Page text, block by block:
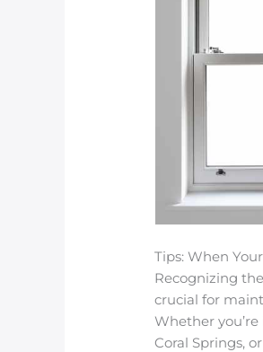
Tips: When
Recognizing
crucial for
Whether
Coral Springs,